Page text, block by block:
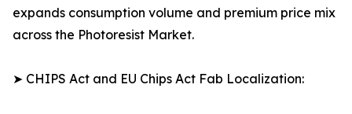
expands consumption volume and premium price mix
across the Photoresist Market.
➤ CHIPS Act and EU Chips Act Fab Localization: